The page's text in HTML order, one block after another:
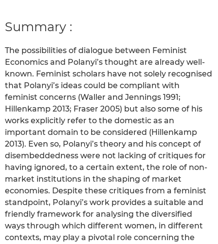
Summary :
The possibilities of dialogue between Feminist
Economics and Polanyi’s thought are already well-
known. Feminist scholars have not solely recognised
that Polanyi’s ideas could be compliant with
feminist concerns (Waller and Jennings 1991;
Hillenkamp 2013; Fraser 2005) but also some of his
works explicitly refer to the domestic as an
important domain to be considered (Hillenkamp
2013). Even so, Polanyi’s theory and his concept of
disembeddedness were not lacking of critiques for
having ignored, to a certain extent, the role of non-
market institutions in the shaping of market
economies. Despite these critiques from a feminist
standpoint, Polanyi’s work provides a suitable and
friendly framework for analysing the diversified
ways through which different women, in different
contexts, may play a pivotal role concerning the